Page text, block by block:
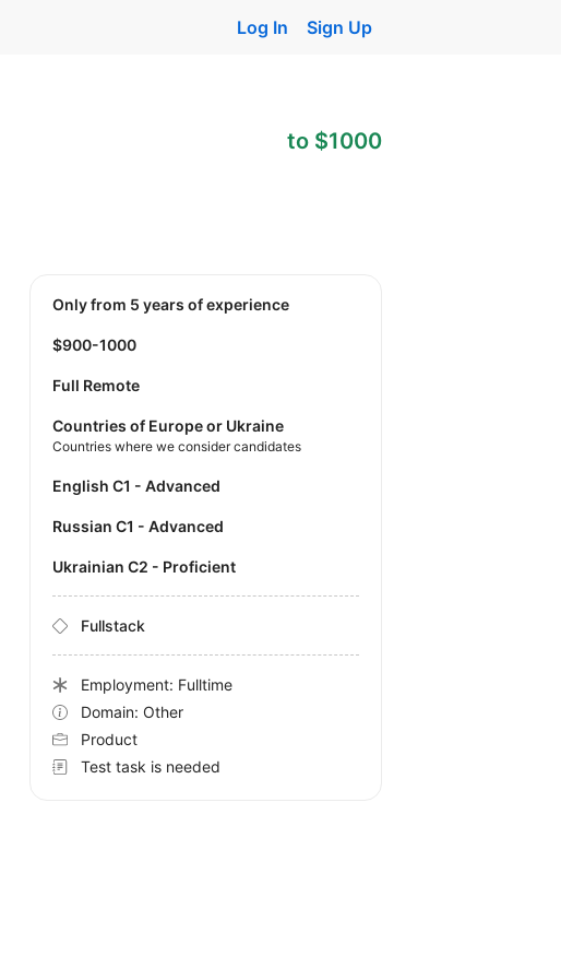
Log In Sign Up
to $1000
Only from 5 years of experience
$900-1000
Full Remote
Countries of Europe or Ukraine
Countries where we consider candidates
English C1 - Advanced
Russian C1 - Advanced
Ukrainian C2 - Proficient
Fullstack
Employment: Fulltime
Domain: Other
Product
Test task is needed